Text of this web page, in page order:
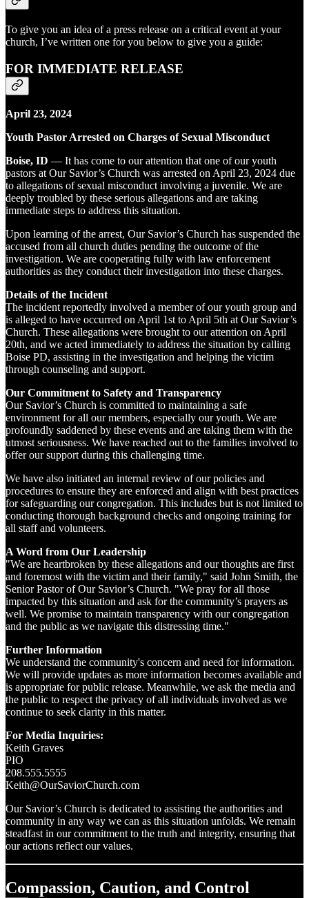
To give you an idea of a press release on a critical event at your
church, I’ve written one for you below to give you a guide:
FOR IMMEDIATE RELEASE
April 23, 2024
Youth Pastor Arrested on Charges of Sexual Misconduct
Boise, ID — It has come to our attention that one of our youth
pastors at Our Savior’s Church was arrested on April 23, 2024 due
to allegations of sexual misconduct involving a juvenile. We are
deeply troubled by these serious allegations and are taking
immediate steps to address this situation.
Upon learning of the arrest, Our Savior’s Church has suspended the
accused from all church duties pending the outcome of the
investigation. We are cooperating fully with law enforcement
authorities as they conduct their investigation into these charges.
Details of the Incident
The incident reportedly involved a member of our youth group and
is alleged to have occurred on April 1st to April 5th at Our Savior’s
Church. These allegations were brought to our attention on April
20th, and we acted immediately to address the situation by calling
Boise PD, assisting in the investigation and helping the victim
through counseling and support.
Our Commitment to Safety and Transparency
Our Savior’s Church is committed to maintaining a safe
environment for all our members, especially our youth. We are
profoundly saddened by these events and are taking them with the
utmost seriousness. We have reached out to the families involved to
offer our support during this challenging time.
We have also initiated an internal review of our policies and
procedures to ensure they are enforced and align with best practices
for safeguarding our congregation. This includes but is not limited to
conducting thorough background checks and ongoing training for
all staff and volunteers.
A Word from Our Leadership
"We are heartbroken by these allegations and our thoughts are first
and foremost with the victim and their family," said John Smith, the
Senior Pastor of Our Savior’s Church. "We pray for all those
impacted by this situation and ask for the community’s prayers as
well. We promise to maintain transparency with our congregation
and the public as we navigate this distressing time."
Further Information
We understand the community's concern and need for information.
We will provide updates as more information becomes available and
is appropriate for public release. Meanwhile, we ask the media and
the public to respect the privacy of all individuals involved as we
continue to seek clarity in this matter.
For Media Inquiries:
Keith Graves
PIO
208.555.5555
Keith@OurSaviorChurch.com
Our Savior’s Church is dedicated to assisting the authorities and
community in any way we can as this situation unfolds. We remain
steadfast in our commitment to the truth and integrity, ensuring that
our actions reflect our values.
Compassion, Caution, and Control